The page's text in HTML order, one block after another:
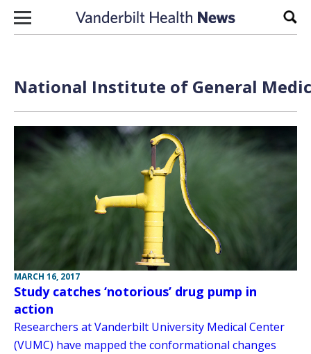
Skip to content
National Institute of General
MARCH 16, 2017
Study catches ‘notorious’ drug pump in
action
Researchers at Vanderbilt University Medical Center
(VUMC) have mapped the conformational changes